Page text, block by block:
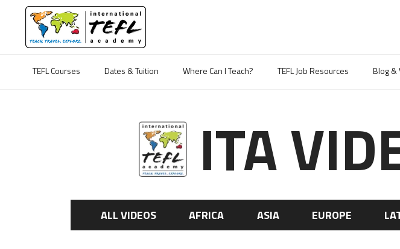
TEFL Courses
Dates & Tuition Where Can I Teach? TEFL Job Resources Blog &
ITA
ALL VIDEOS AFRICA ASIA EUROPE